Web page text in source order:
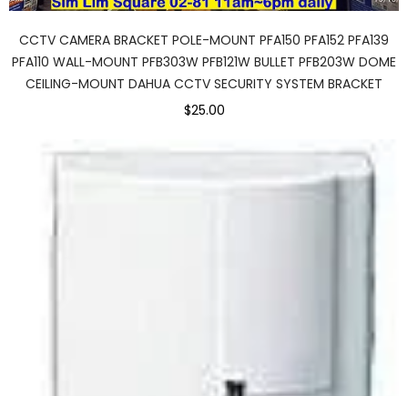
CCTV CAMERA BRACKET POLE-MOUNT PFA150 PFA152 PFA139
PFA110 WALL-MOUNT PFB303W PFB121W BULLET PFB203W DOME
CEILING-MOUNT DAHUA CCTV SECURITY SYSTEM BRACKET
$25.00